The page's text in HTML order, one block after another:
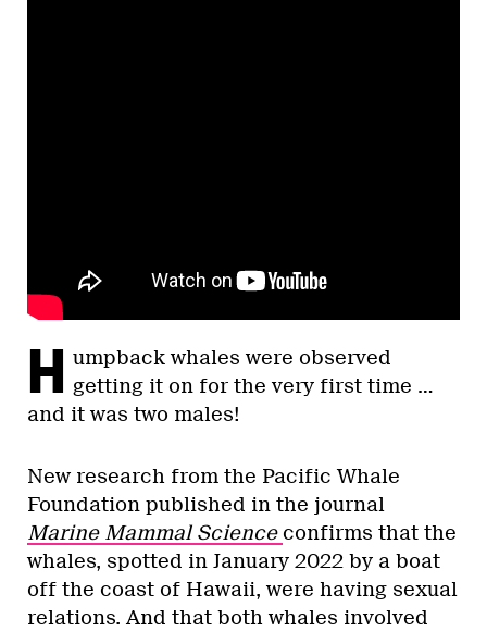
H umpback whales were observed
getting it on for the very first time …
and it was two males!
New research from the Pacific Whale
Foundation published in the journal
Marine Mammal Science confirms that the
whales, spotted in January 2022 by a boat
off the coast of Hawaii, were having sexual
relations. And that both whales involved